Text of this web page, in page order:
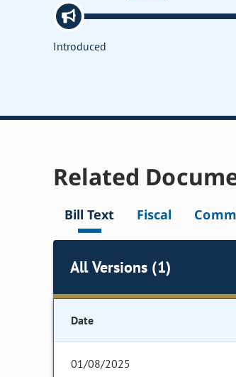
Introduced
Related
Bill Text Fiscal
All Versions (1)
Date
01/08/2025